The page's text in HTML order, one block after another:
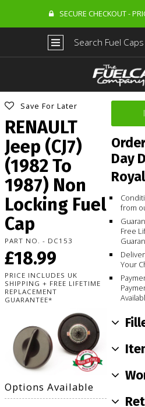
SECURE CHECKOUT -
Search Fuel Caps
Save For Later
RENAULT
Jeep (CJ7)
(1982 To
1987) Non
Locking Fuel
Cap
PART NO. - DC153
£18.99
PRICE INCLUDES UK
SHIPPING + FREE LIFETIME
REPLACEMENT
GUARANTEE*
Options Available
Day
from
Free
Your